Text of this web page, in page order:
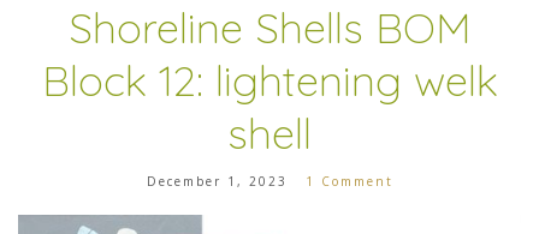
Shoreline Shells BOM
Block 12: lightening welk
shell
December 1, 2023 1 Comment